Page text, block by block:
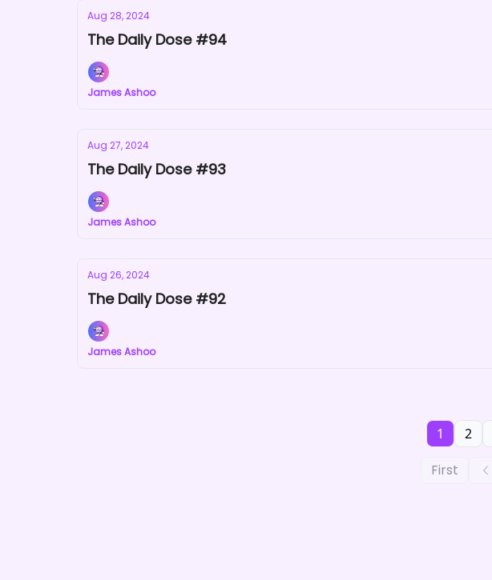
Aug 28, 2024
The Daily Dose #94
James Ashoo
Aug 27, 2024
The Daily Dose #93
James Ashoo
Aug 26, 2024
The Daily Dose #92
James Ashoo
First
1 2